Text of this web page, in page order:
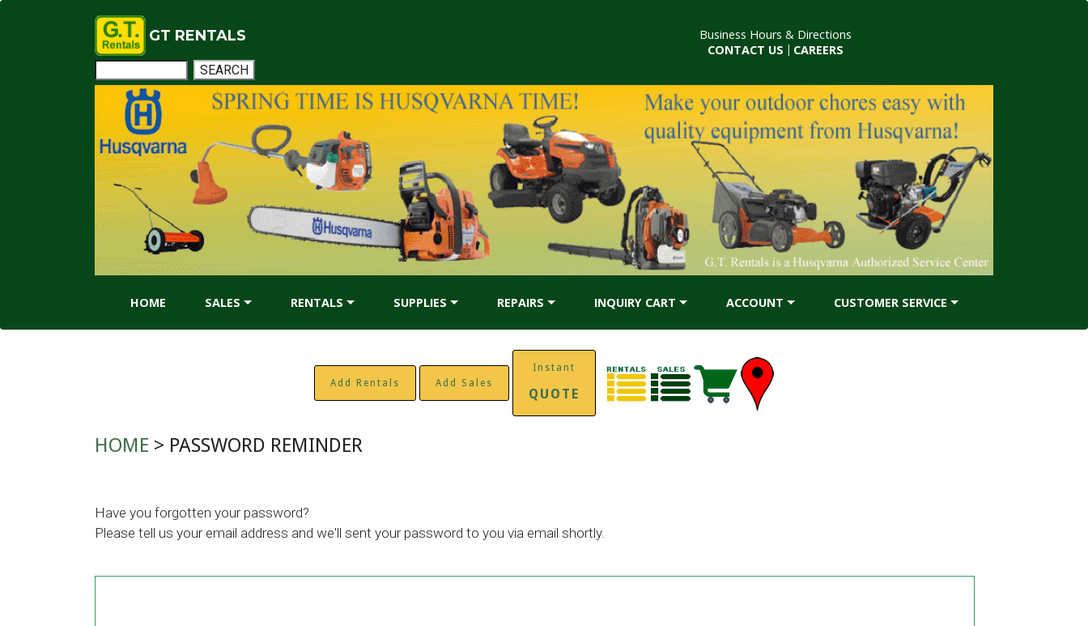
GT RENTALS
Business Hours & Directions
CONTACT US | CAREERS
HOME SALES RENTALS SUPPLIES REPAIRS INQUIRY CART ACCOUNT CUSTOMER SERVICE
Add Rentals Add Sales
Instant
QUOTE
HOME > PASSWORD REMINDER
Have you forgotten your password?
Please tell us your email address and we'll sent your password to you via email shortly.